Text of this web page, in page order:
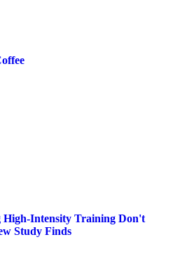
High-Intensity Training Don't
Study Finds